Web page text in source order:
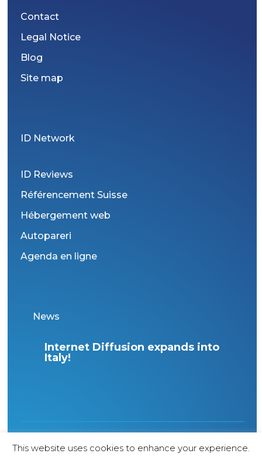
Contact
Legal Notice
Blog
Site map
ID Network
ID Reviews
Référencement Suisse
Hébergement web
Autopareri
Agenda en ligne
News
Internet Diffusion expands into
Italy!
1998 Copyright – All rights reserved – Agence
This website uses cookies to enhance your experience.